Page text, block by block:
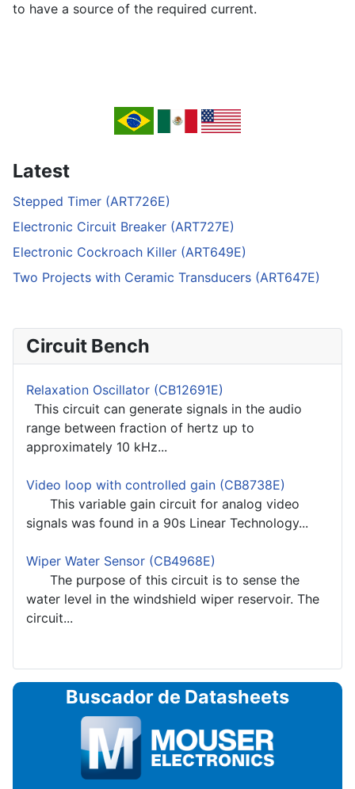
to have a source of the required current.
Latest
Stepped Timer (ART726E)
Electronic Circuit Breaker (ART727E)
Electronic Cockroach Killer (ART649E)
Two Projects with Ceramic Transducers (ART647E)
Circuit Bench
Relaxation Oscillator (CB12691E)
This circuit can generate signals in the audio
range between fraction of hertz up to
approximately 10 kHz...
Video loop with controlled gain (CB8738E)
This variable gain circuit for analog video
signals was found in a 90s Linear Technology...
Wiper Water Sensor (CB4968E)
The purpose of this circuit is to sense the
water level in the windshield wiper reservoir. The
circuit...
Buscador de Datasheets